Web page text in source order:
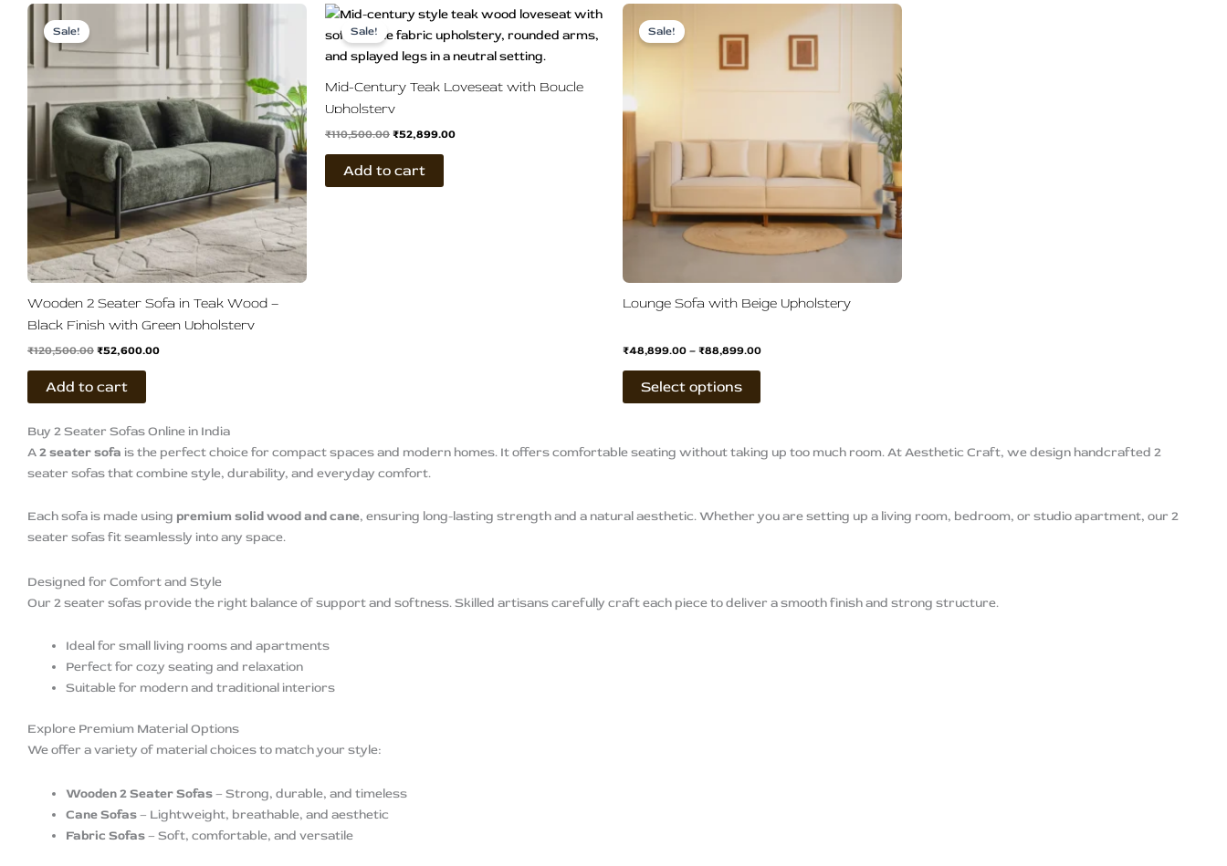
Sale!
Wooden 2 Seater Sofa in Teak Wood –
Black Finish with Green Upholstery
₹120,500.00
was:
₹120,500.00.
₹52,600.00
₹52,600.00.
Add to cart
Sale!
Mid-Century Teak Loveseat with Boucle
Upholstery
₹110,500.00
Original
price
was:
₹110,500.00.
₹52,899.00
Current
is:
₹52,899.00.
Add to cart
Sale!
Lounge Sofa with Beige Upholstery
₹48,899.00–₹88,899.00
₹48,899.00
₹88,899.00
Select options
product
multiple
options
may
be
on
page
Buy 2 Seater Sofas Online in India
A2 seater sofa is the perfect choice for compact spaces and modern homes. It offers comfortable seating without taking up too much room. At Aesthetic Craft, we design handcrafted 2
seater sofas that combine style, durability, and everyday comfort.
Each sofa is made using premium solid wood and cane, ensuring long-lasting strength and a natural aesthetic. Whether you are setting up a living room, bedroom, or studio apartment, our 2
seater sofas fit seamlessly into any space.
Designed for Comfort and Style
Our 2 seater sofas provide the right balance of support and softness. Skilled artisans carefully craft each piece to deliver a smooth finish and strong structure.
Ideal for small living rooms and apartments
Perfect for cozy seating and relaxation
Suitable for modern and traditional interiors
Explore Premium Material Options
We offer a variety of material choices to match your style:
Wooden 2 Seater Sofas– Strong, durable, and timeless
Cane Sofas– Lightweight, breathable, and aesthetic
Fabric Sofas– Soft, comfortable, and versatile